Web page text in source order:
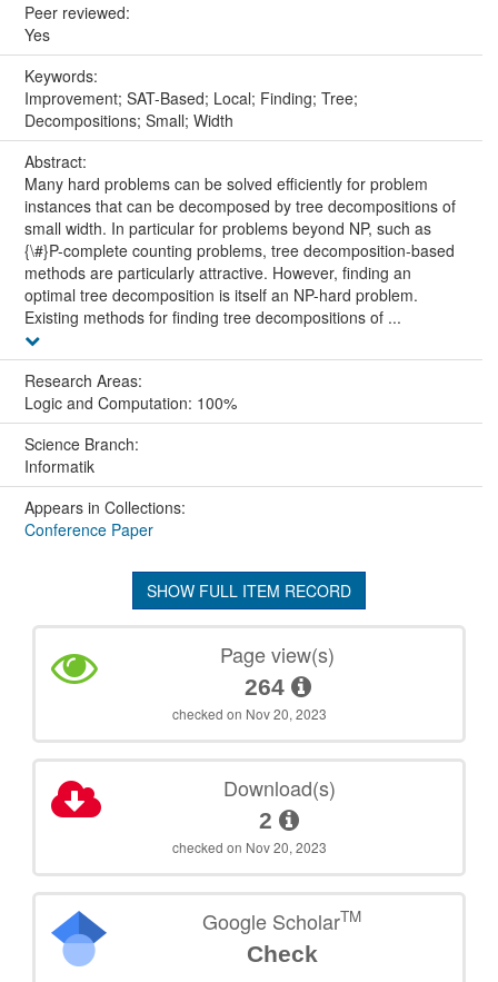
Peer reviewed:
Yes
Keywords:
Improvement; SAT-Based; Local; Finding; Tree;
Decompositions; Small; Width
Abstract:
Many hard problems can be solved efficiently for problem
instances that can be decomposed by tree decompositions of
small width. In particular for problems beyond NP, such as
{\#}P-complete counting problems, tree decomposition-based
methods are particularly attractive. However, finding an
optimal tree decomposition is itself an NP-hard problem.
Existing methods for finding tree decompositions of ...
Research Areas:
Logic and Computation: 100%
Science Branch:
Informatik
Appears in Collections:
Conference Paper
SHOW FULL ITEM RECORD
Page view(s)
264
checked on Nov 20, 2023
Download(s)
2
checked on Nov 20, 2023
Google ScholarTM
Check